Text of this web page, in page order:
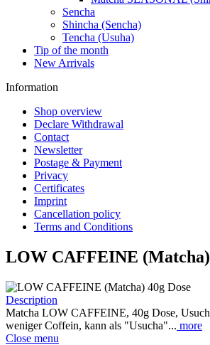
Sencha
Shincha (Sencha)
Tencha (Usuha)
Tip of the month
New Arrivals
Information
Shop overview
Declare Withdrawal
Contact
Newsletter
Postage & Payment
Privacy
Certificates
Imprint
Cancellation policy
Terms and Conditions
LOW CAFFEINE (Matcha)
Description
Matcha LOW CAFFEINE, 40g Dose,
weniger Coffein, kann als "Usucha"... more
Close menu